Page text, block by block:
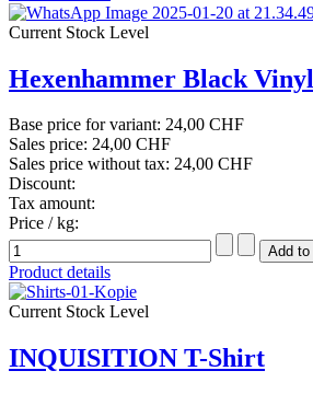
Current Stock Level
Hexenhammer Black Vinyl
Base price for variant: 24,00 CHF
Sales price: 24,00 CHF
Sales price without tax: 24,00 CHF
Discount:
Tax amount:
Price / kg:
Product details
Current Stock Level
INQUISITION T-Shirt